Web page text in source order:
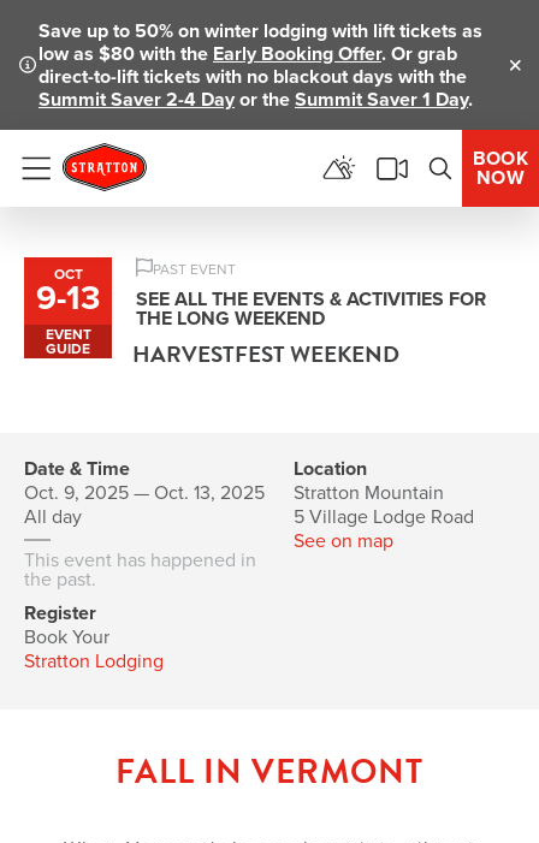
Save up to 50% on winter lodging with lift tickets as
low as $80 with the Early Booking Offer. Or grab
direct-to-lift tickets with no blackout days with the
Summit Saver 2-4 Dayor theSummit Saver 1 Day.
Menu
BOOK
NOW
OCT
9-to
13
EVENT
GUIDE
PAST EVENT
SEE ALL THE EVENTS & ACTIVITIES FOR
THE LONG WEEKEND
HARVESTFEST WEEKEND
Date & Time
Oct. 9, 2025 — Oct. 13, 2025
All day
This event has happened in
the past.
Location
Stratton Mountain
5 Village Lodge Road
See on map
Register
Book Your
Stratton Lodging
FALL IN VERMONT